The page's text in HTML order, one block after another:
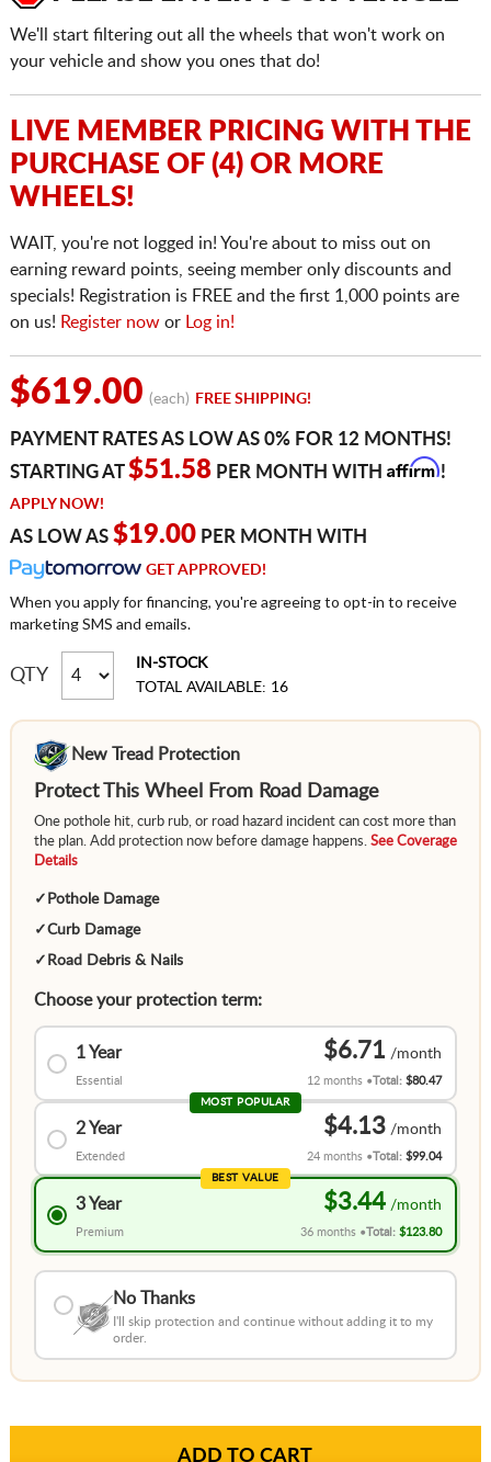
We'll start filtering out all the wheels that won't work on
your vehicle and show you ones that do!
LIVE MEMBER PRICING WITH THE
PURCHASE OF (4) OR MORE
WHEELS!
WAIT, you're not logged in! You're about to miss out on
earning reward points, seeing member only discounts and
specials! Registration is FREE and the first 1,000 points are
on us! Register nowor Log in!
$619.00 (each) FREE SHIPPING!
PAYMENT RATES AS LOW AS 0% FOR 12 MONTHS!
STARTING AT$51.58PER MONTH WITH Affirm!
APPLY NOW!
AS LOW AS $19.00PER MONTH WITH
GET APPROVED!
When you apply for financing, you're agreeing to opt-in to receive
marketing SMS and emails.
QTY
IN-STOCK
TOTAL AVAILABLE: 16
New Tread Protection
Protect This Wheel From Road Damage
One pothole hit, curb rub, or road hazard incident can cost more than
the plan. Add protection now before damage happens. See Coverage
Details
✓ Pothole Damage
✓Curb Damage
✓ Road Debris & Nails
Choose your protection term:
1 Year
Essential
$6.71
12 months Total:$80.47
MOST POPULAR
2 Year
Extended
$4.13
24 months Total:$99.04
BEST VALUE
3 Year
Premium
$3.44
36 months Total:$123.80
No Thanks
I'll skip protection and continue without adding it to my
order.